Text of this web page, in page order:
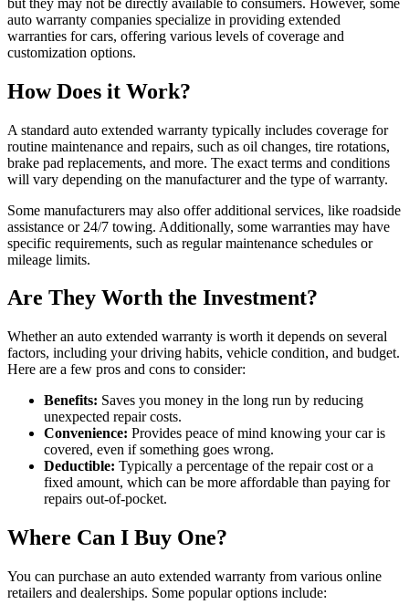
auto warranty companies specialize in providing extended
warranties for cars, offering various levels of coverage and
customization options.
How Does it Work?
A standard auto extended warranty typically includes coverage for
routine maintenance and repairs, such as oil changes, tire rotations,
brake pad replacements, and more. The exact terms and conditions
will vary depending on the manufacturer and the type of warranty.
Some manufacturers may also offer additional services, like roadside
assistance or 24/7 towing. Additionally, some warranties may have
specific requirements, such as regular maintenance schedules or
mileage limits.
Are They Worth the Investment?
Whether an auto extended warranty is worth it depends on several
factors, including your driving habits, vehicle condition, and budget.
Here are a few pros and cons to consider:
Benefits: Saves you money in the long run by reducing
unexpected repair costs.
Convenience: Provides peace of mind knowing your car is
covered, even if something goes wrong.
Deductible: Typically a percentage of the repair cost or a
fixed amount, which can be more affordable than paying for
repairs out-of-pocket.
Where Can I Buy One?
You can purchase an auto extended warranty from various online
retailers and dealerships. Some popular options include: